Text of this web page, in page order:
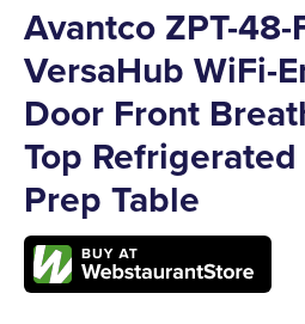
FAQs
Support
Avantco ZPT-
VersaHub WiFi-
Door Front
Top
Prep Table